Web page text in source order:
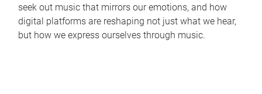
seek out music that mirrors our emotions, and how
digital platforms are reshaping not just what we hear,
but how we express ourselves through music.